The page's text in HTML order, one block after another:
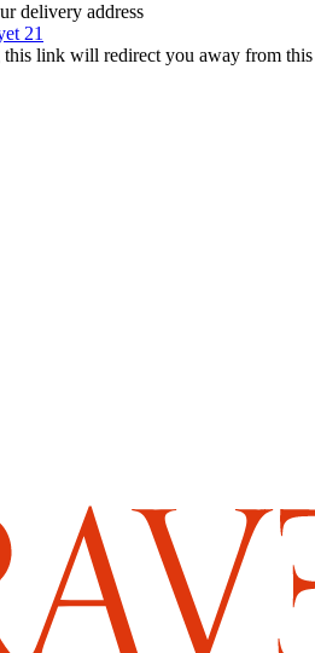
delivery address
21
link will redirect you away from this